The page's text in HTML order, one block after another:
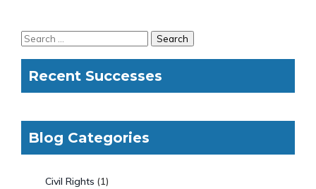
Recent Successes
Blog Categories
Civil Rights (1)